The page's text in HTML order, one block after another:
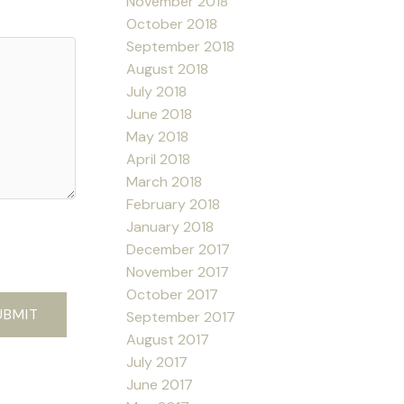
October 2018
September 2018
August 2018
July 2018
June 2018
May 2018
April 2018
March 2018
February 2018
January 2018
December 2017
November 2017
October 2017
September 2017
August 2017
July 2017
June 2017